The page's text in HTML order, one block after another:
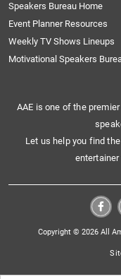
Speakers Bureau Home
Event Planner Resources
Weekly TV Shows Lineups
Motivational Speakers
AAE is one of the
Let us help you find
Copyright © 2026 All